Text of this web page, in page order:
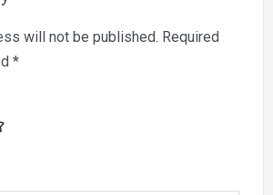
will not be published. Required
*